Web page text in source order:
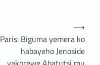
Paris: Biguma yemera ko
habayeho Jenoside
⟶